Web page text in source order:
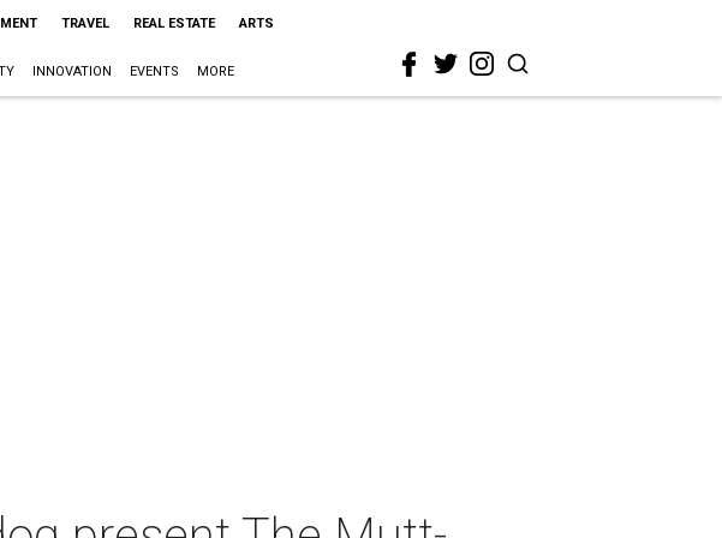
TRAVEL REAL ESTATE ARTS
INNOVATION EVENTS MORE